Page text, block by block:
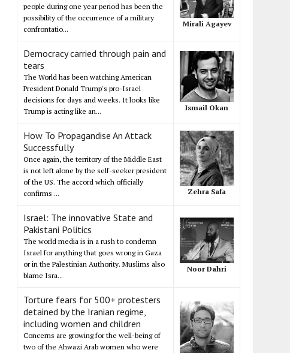
people during one year period has been the
possibility of the occurrence of a military
confrontatio...
Mirali Agayev
Democracy carried through pain and
tears
The World has been watching American
President Donald Trump's pro-Israel
decisions for days and weeks. It looks like
Trump is acting like an...
Ismail Okan
How To Propagandise An Attack
Successfully
Once again, the territory of the Middle East
is not left alone by the self-seeker president
of the US. The accord which officially
confirms ...
Zehra Safa
Israel: The innovative State and
Pakistani Politics
The world media is in a rush to condemn
Israel for anything that goes wrong in Gaza
or in the Palestinian Authority. Muslims also
blame Isra...
Noor Dahri
Torture fears for 500+ protesters
detained by the Iranian regime,
including women and children
Concerns are growing for the well-being of
two of the Ahwazi Arab women who were